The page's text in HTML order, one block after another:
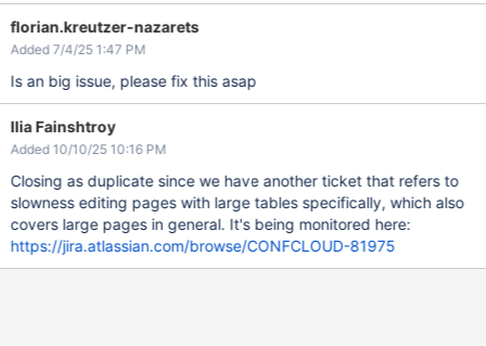
florian.kreutzer-nazarets
Added 7/4/25 1:47 PM
Is an big issue, please fix this asap
Ilia Fainshtroy
Added 10/10/25 10:16 PM
Closing as duplicate since we have another ticket that refers to
slowness editing pages with large tables specifically, which also
covers large pages in general. It's being monitored here:
https://jira.atlassian.com/browse/CONFCLOUD-81975